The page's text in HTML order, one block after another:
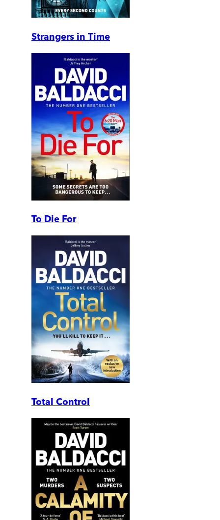
Strangers in Time
To Die For
Total Control